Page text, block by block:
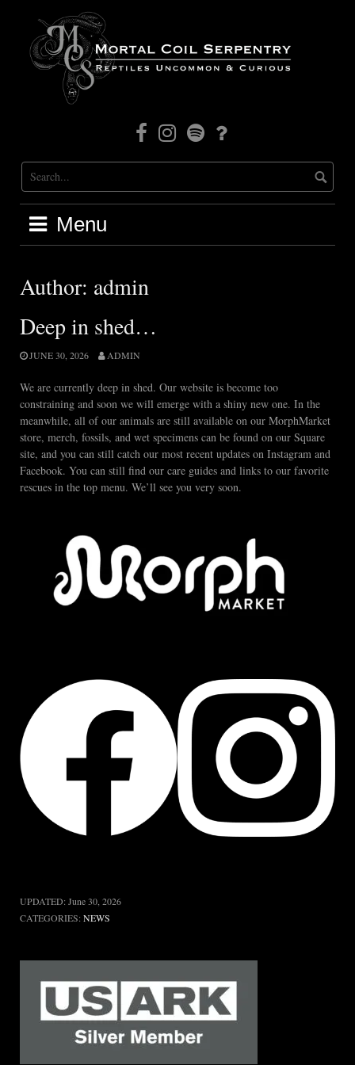
content
FacebookInstagram
Mortal
Coil
Radio
Patreon
Menu
Author: admin
Deep in shed…
JUNE 30, 2026 ADMIN
We are currently deep in shed. Our website is become too
constraining and soon we will emerge with a shiny new one. In the
meanwhile, all of our animals are still available on our MorphMarket
store, merch, fossils, and wet specimens can be found on our Square
site, and you can still catch our most recent updates on Instagram and
Facebook. You can still find our care guides and links to our favorite
rescues in the top menu. We’ll see you very soon.
UPDATED: June 30, 2026
CATEGORIES: NEWS